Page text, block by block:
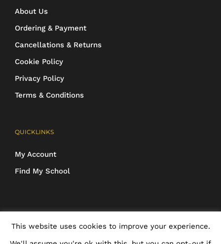
About Us
Ordering & Payment
Cancellations & Returns
Cookie Policy
Privacy Policy
Terms & Conditions
QUICKLINKS
My Account
Find My School
protected | ALL RIGHTS RESERVED
This website uses cookies to improve your experience.